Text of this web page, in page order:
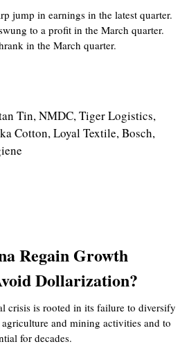
jump in earnings in the latest quarter.
to a profit in the March quarter.
in the March quarter.
Tin, NMDC, Tiger Logistics,
Cotton, Loyal Textile, Bosch,
Regain Growth
Dollarization?
crisis is rooted in its failure to diversify
and mining activities and to
for decades.